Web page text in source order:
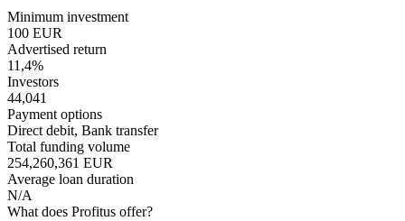
Minimum investment
100 EUR
Advertised return
11,4%
Investors
44,041
Payment options
Direct debit, Bank transfer
Total funding volume
254,260,361 EUR
Average loan duration
N/A
What does Profitus offer?